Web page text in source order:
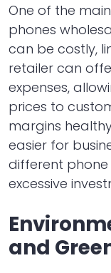
One of the
phones
can be costly,
retailer can
expenses,
prices to
margins
easier for
different phone
excessive
and